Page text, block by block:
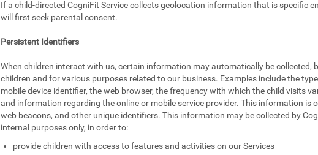
If a child-directed CogniFit Service collects geolocation information that is specific
will first seek parental consent.
Persistent Identifiers
When children interact with us, certain information may automatically be collected,
children and for various purposes related to our business. Examples include the
mobile device identifier, the web browser, the frequency with which the child visits
and information regarding the online or mobile service provider. This information is
web beacons, and other unique identifiers. This information may be collected by
internal purposes only, in order to:
provide children with access to features and activities on our Services